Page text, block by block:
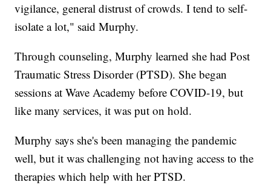
vigilance, general distrust of crowds. I tend to self-
isolate a lot," said Murphy.
Through counseling, Murphy learned she had Post
Traumatic Stress Disorder (PTSD). She began
sessions at Wave Academy before COVID-19, but
like many services, it was put on hold.
Murphy says she's been managing the pandemic
well, but it was challenging not having access to the
therapies which help with her PTSD.